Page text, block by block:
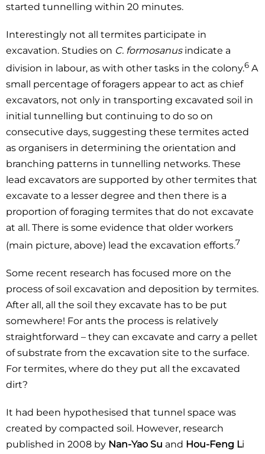
started tunnelling within 20 minutes.
Interestingly not all termites participate in
excavation. Studies on C. formosanusindicate a
division in labour, as with other tasks in the colony.6 A
small percentage of foragers appear to act as chief
excavators, not only in transporting excavated soil in
initial tunnelling but continuing to do so on
consecutive days, suggesting these termites acted
as organisers in determining the orientation and
branching patterns in tunnelling networks. These
lead excavators are supported by other termites that
excavate to a lesser degree and then there is a
proportion of foraging termites that do not excavate
at all. There is some evidence that older workers
(main picture, above) lead the excavation efforts.7
Some recent research has focused more on the
process of soil excavation and deposition by termites.
After all, all the soil they excavate has to be put
somewhere! For ants the process is relatively
straightforward – they can excavate and carry a pellet
of substrate from the excavation site to the surface.
For termites, where do they put all the excavated
dirt?
It had been hypothesised that tunnel space was
created by compacted soil. However, research
published in 2008 by Nan-Yao Su and Hou-Feng Li